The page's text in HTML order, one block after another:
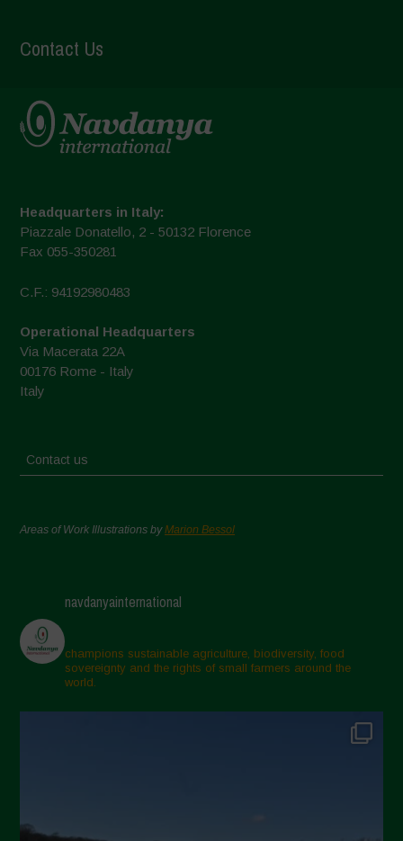
Contact Us
Headquarters in Italy:
Piazzale Donatello, 2 - 50132 Florence
Fax 055-350281
C.F.: 94192980483
Operational Headquarters
Via Macerata 22A
00176 Rome - Italy
Italy
Contact us
Areas of Work Illustrations byMarion Bessol
navdanyainternational
champions sustainable agriculture, biodiversity, food
sovereignty and the rights of small farmers around the
world.